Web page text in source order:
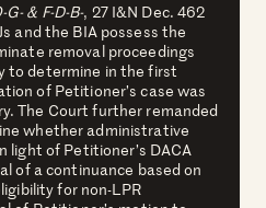
& F-D-B-, 27 I&N Dec. 462
and the BIA possess the
removal proceedings
to determine in the first
of Petitioner’s case was
The Court further remanded
whether administrative
light of Petitioner’s DACA
of a continuance based on
for non-LPR